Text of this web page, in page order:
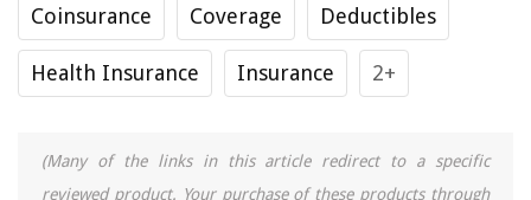
Coinsurance Coverage Deductibles
Health Insurance Insurance 2+
(Many of the links in this article redirect to a specific
reviewed product. Your purchase of these products through